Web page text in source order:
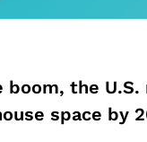
the U.S.
space by